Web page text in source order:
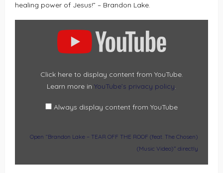
healing power of Jesus!” – Brandon Lake.
DISPLAY
Click here to display content from YouTube.
Learn more in YouTube’s privacy policy.
Always display content from YouTube
Open “Brandon Lake – TEAR OFF THE ROOF (feat. The Chosen)
(Music Video)” directly